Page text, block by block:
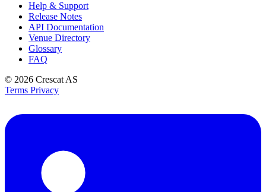
Help & Support
Release Notes
API Documentation
Venue Directory
Glossary
FAQ
© 2026 Crescat AS
Terms Privacy